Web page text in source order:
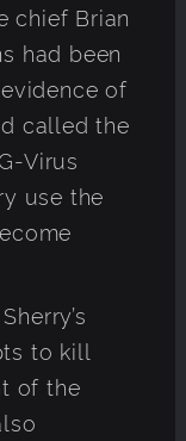
chief Brian
had been
of
called the
Virus
use the
to kill
of the